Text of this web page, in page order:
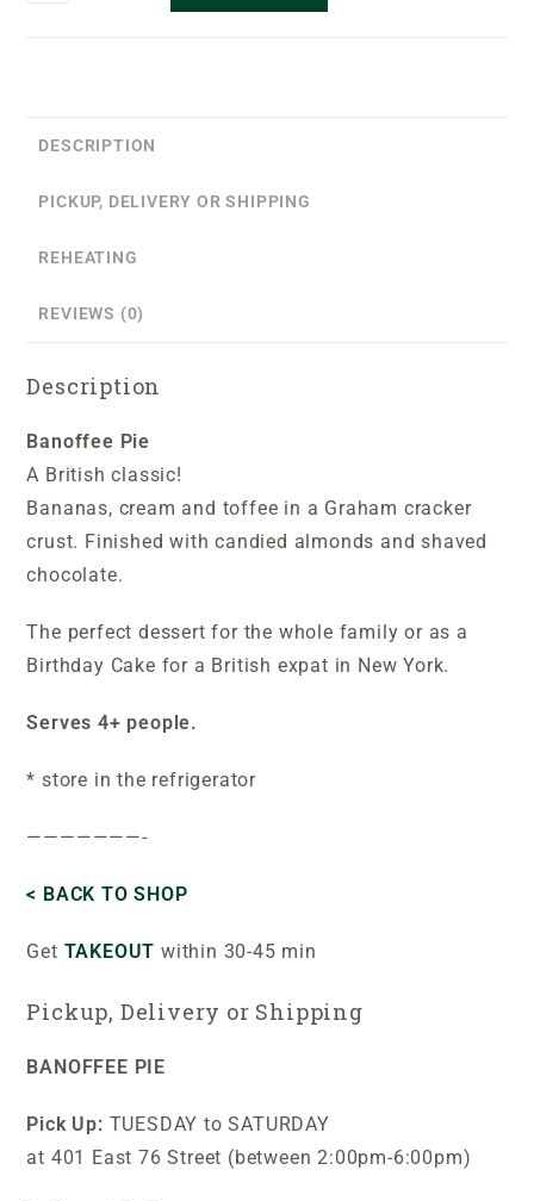
DESCRIPTION
PICKUP, DELIVERY OR SHIPPING
REHEATING
REVIEWS (0)
Description
Banoffee Pie
A British classic!
Bananas, cream and toffee in a Graham cracker
crust. Finished with candied almonds and shaved
chocolate.
The perfect dessert for the whole family or as a
Birthday Cake for a British expat in New York.
Serves 4+ people.
* store in the refrigerator
———————-
< BACK TO SHOP
Get TAKEOUT within 30-45 min
Pickup, Delivery or Shipping
BANOFFEE PIE
Pick Up: TUESDAY to SATURDAY
at 401 East 76 Street (between 2:00pm-6:00pm)